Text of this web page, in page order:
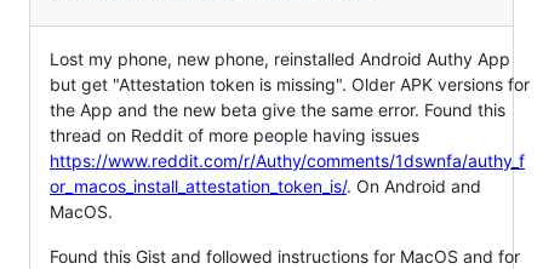
Lost my phone, new phone, reinstalled Android Authy App
but get "Attestation token is missing". Older APK versions for
the App and the new beta give the same error. Found this
thread on Reddit of more people having issues
https://www.reddit.com/r/Authy/comments/1dswnfa/authy_f
or_macos_install_attestation_token_is/. On Android and
MacOS.
Found this Gist and followed instructions for MacOS and for